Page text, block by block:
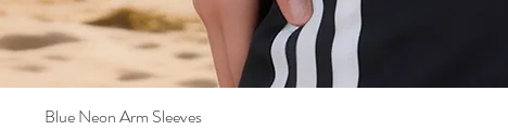
Quick View
Blue Neon Arm Sleeves